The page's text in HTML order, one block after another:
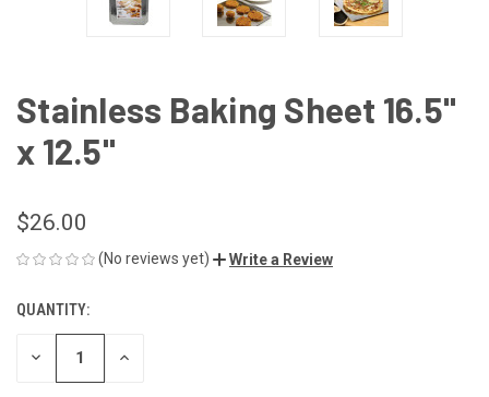
Stainless Baking Sheet 16.5"
x 12.5"
$26.00
(No reviews yet) Write a Review
CURRENT
STOCK:
QUANTITY:
DECREASE INCREASE